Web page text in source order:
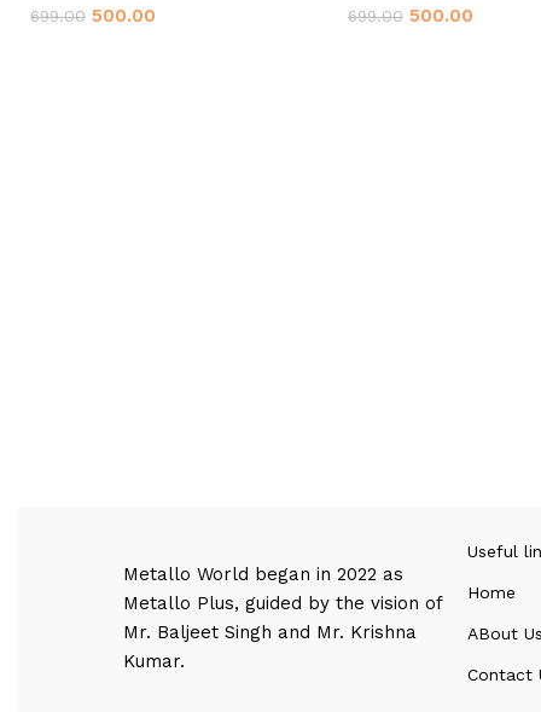
699.00 500.00 699.00 500.00
Metallo World began in 2022 as
Metallo Plus, guided by the vision of
Mr. Baljeet Singh and Mr. Krishna
Kumar.
Useful
Home
ABout Us
Contact